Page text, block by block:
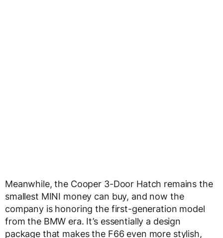
Meanwhile, the Cooper 3-Door Hatch remains the
smallest MINI money can buy, and now the
company is honoring the first-generation model
from the BMW era. It’s essentially a design
package that makes the F66 even more stylish,